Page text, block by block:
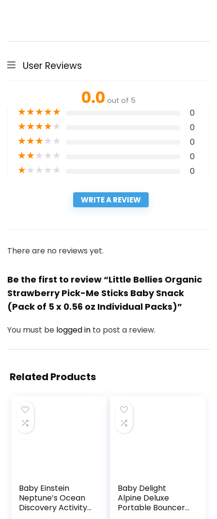
User Reviews
0.0 out of 5
★★★★★ 0
★★★★★ 0
★★★★★ 0
★★★★★ 0
★★★★★ 0
WRITE A REVIEW
There are no reviews yet.
Be the first to review “Little Bellies Organic
Strawberry Pick-Me Sticks Baby Snack
(Pack of 5 x 0.56 oz Individual Packs)”
You must be logged in to post a review.
Related Products
Baby Einstein
Neptune’s Ocean
Discovery Activity
Baby Delight
Alpine Deluxe
Portable Bouncer,